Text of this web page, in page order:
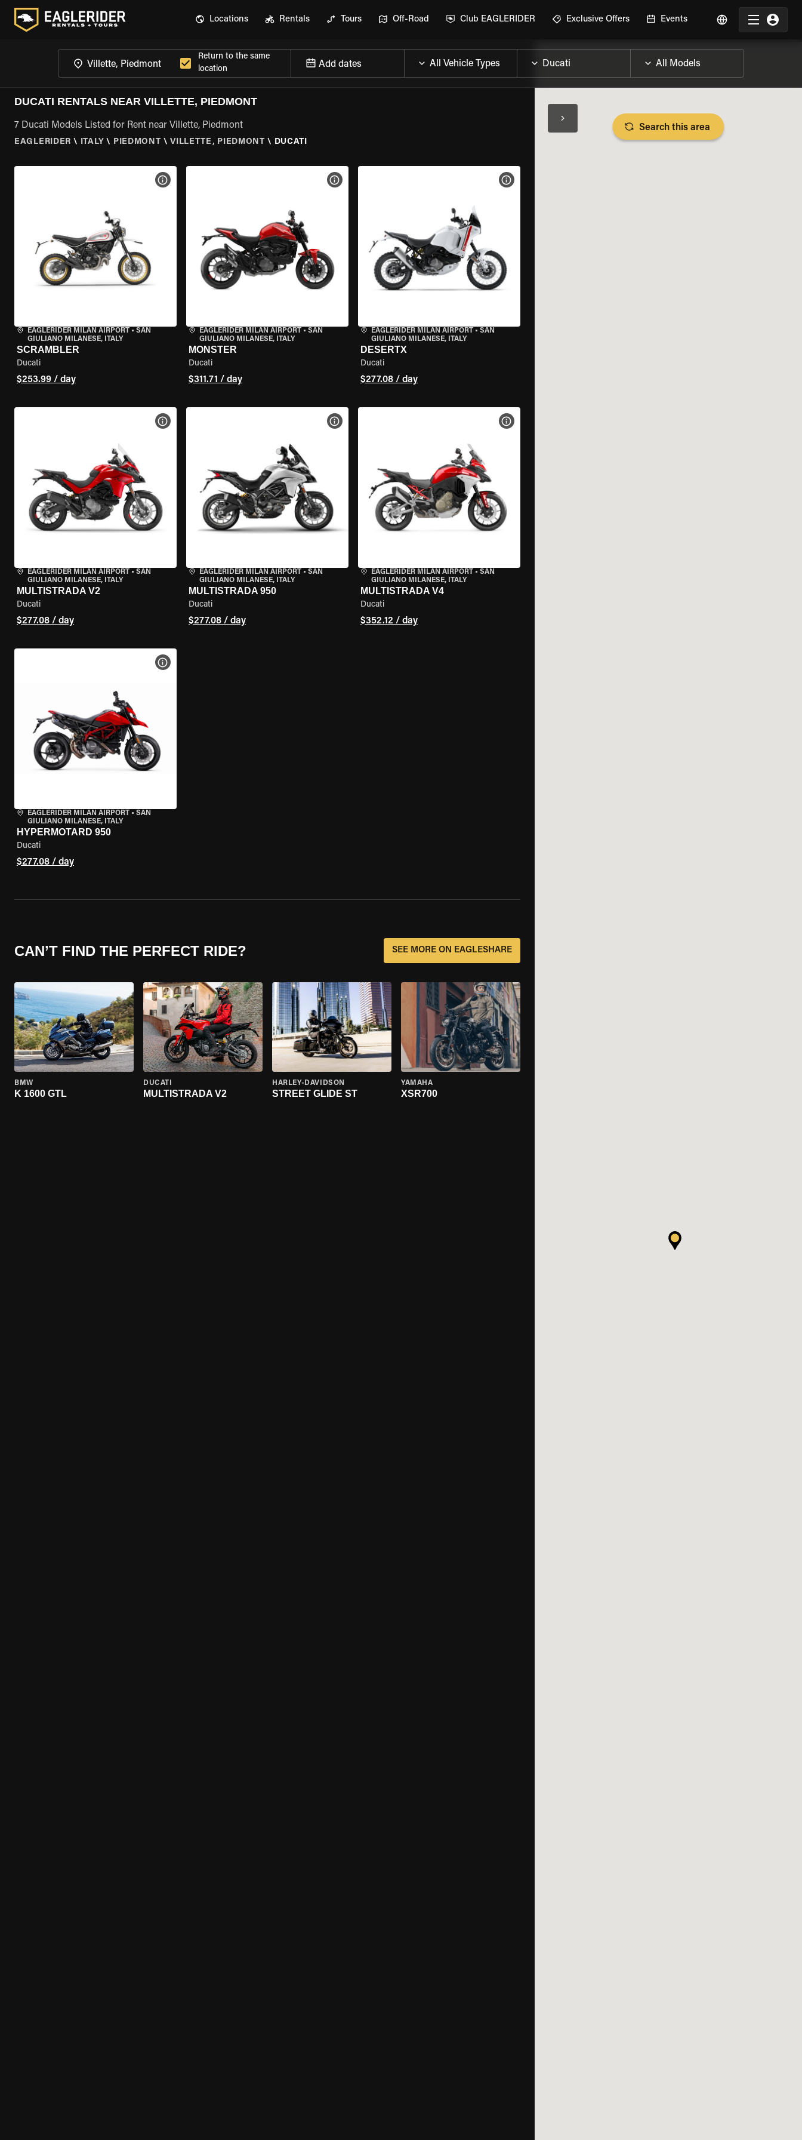
Locations Rentals Tours Off-Road Club EAGLERIDER Exclusive Offers Events
Return to the same
location
Add dates
DUCATI RENTALS NEAR VILLETTE, PIEDMONT
7 Ducati Models Listed for Rent near Villette, Piedmont
EAGLERIDER \ ITALY \ PIEDMONT \ VILLETTE, PIEDMONT \ DUCATI
EAGLERIDER MILAN AIRPORT • SAN
GIULIANO MILANESE, ITALY
SCRAMBLER
Ducati
$253.99 / day
VIEW BIKE SPECS
EAGLERIDER MILAN AIRPORT• SAN
GIULIANO MILANESE, ITALY
MONSTER
Ducati
$311.71 / day
VIEW BIKE SPECS
EAGLERIDER MILAN AIRPORT• SAN
GIULIANO MILANESE, ITALY
DESERTX
Ducati
$277.08 / day
VIEW BIKE SPECS
EAGLERIDER MILAN AIRPORT • SAN
GIULIANO MILANESE, ITALY
MULTISTRADA V2
Ducati
$277.08 / day
VIEW BIKE SPECS
EAGLERIDER MILAN AIRPORT• SAN
GIULIANO MILANESE, ITALY
MULTISTRADA 950
Ducati
$277.08 / day
VIEW BIKE SPECS
EAGLERIDER MILAN AIRPORT• SAN
GIULIANO MILANESE, ITALY
MULTISTRADA V4
Ducati
$352.12 / day
VIEW BIKE SPECS
EAGLERIDER MILAN AIRPORT • SAN
GIULIANO MILANESE, ITALY
HYPERMOTARD 950
Ducati
$277.08 / day
VIEW BIKE SPECS
CAN’T FIND THE PERFECT RIDE? SEE MORE ON EAGLESHARE
BMW
K 1600 GTL
DUCATI
MULTISTRADA V2
HARLEY-DAVIDSON
STREET GLIDE ST
YAMAHA
XSR700
Search this area